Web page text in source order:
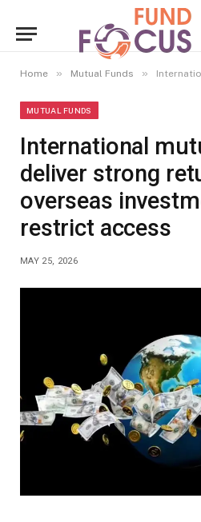
Home » Mutual Funds » International mutual
MUTUAL FUNDS
International
deliver strong
overseas
restrict access
MAY 25, 2026